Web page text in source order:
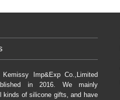
Kemissy Imp&Exp Co.,Limited
in 2016. We mainly
kinds of silicone gifts, and have